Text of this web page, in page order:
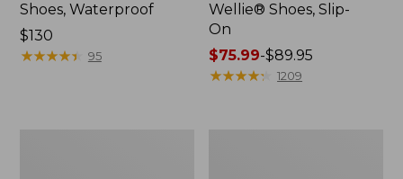
Shoes, Waterproof
Price:
$130
$130
★★★★★
★★★★★ 95
Wellie® Shoes, Slip-
On
Price
range
$75.99-$89.95
★★★★★
★★★★★ 1209